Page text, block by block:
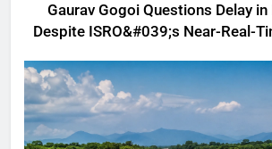
Gaurav Gogoi Questions Delay
Despite ISRO&#039;s Near-Real-